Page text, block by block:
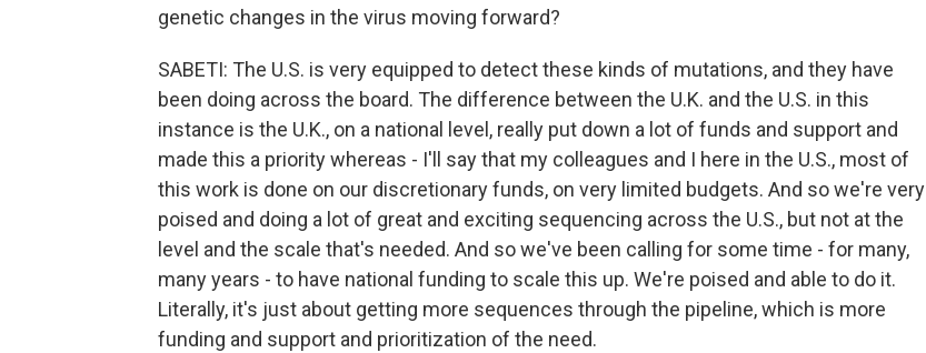
genetic changes in the virus moving forward?
SABETI: The U.S. is very equipped to detect these kinds of mutations, and they have
been doing across the board. The difference between the U.K. and the U.S. in this
instance is the U.K., on a national level, really put down a lot of funds and support and
made this a priority whereas - I'll say that my colleagues and I here in the U.S., most of
this work is done on our discretionary funds, on very limited budgets. And so we're very
poised and doing a lot of great and exciting sequencing across the U.S., but not at the
level and the scale that's needed. And so we've been calling for some time - for many,
many years - to have national funding to scale this up. We're poised and able to do it.
Literally, it's just about getting more sequences through the pipeline, which is more
funding and support and prioritization of the need.